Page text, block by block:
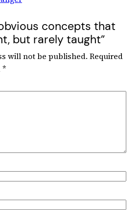
concepts that
but rarely taught”
will not be published. Required
*